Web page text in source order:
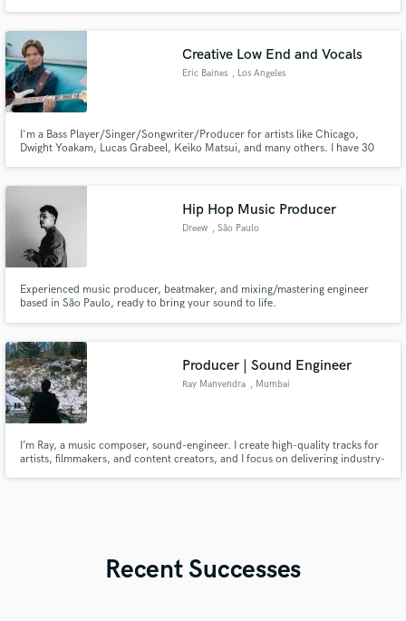
Creative Low End and Vocals
Eric Baines , Los Angeles
I'm a Bass Player/Singer/Songwriter/Producer for artists like Chicago,
Dwight Yoakam, Lucas Grabeel, Keiko Matsui, and many others. I have 30
arrange and sing your backup vocals and harmonies.
Hip Hop Music Producer
Dreew , São Paulo
Experienced music producer, beatmaker, and mixing/mastering engineer
based in São Paulo, ready to bring your sound to life.
Producer | Sound Engineer
Ray Manvendra , Mumbai
I’m Ray, a music composer, sound-engineer. I create high-quality tracks for
artists, filmmakers, and content creators, and I focus on delivering industry-
Recent Successes